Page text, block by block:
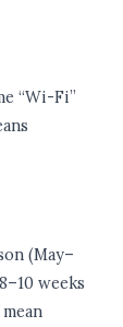
“Wi-Fi”
(May–
weeks